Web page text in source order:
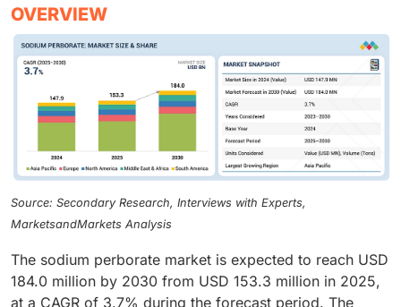
OVERVIEW
Source: Secondary Research, Interviews with Experts,
MarketsandMarkets Analysis
The sodium perborate market is expected to reach USD
184.0 million by 2030 from USD 153.3 million in 2025,
at a CAGR of 3.7% during the forecast period. The